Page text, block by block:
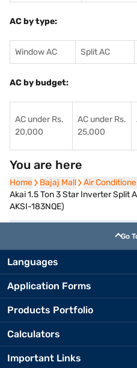
AC by type:
Window AC Split AC
AC by budget:
AC under Rs.
20,000
AC under Rs.
25,000
You are here
Home
Home Bajaj Mall
Bajaj Mall Air
Air
Akai 1.5 Ton 3 Star Inverter Split
AKSI-183NQE)
Go
Languages
Application Forms
Products Portfolio
Calculators
Important Links